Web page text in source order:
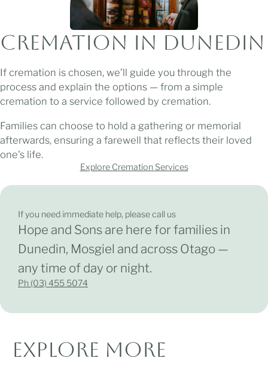
Cremation in Dunedin
If cremation is chosen, we’ll guide you through the
process and explain the options — from a simple
cremation to a service followed by cremation.
Families can choose to hold a gathering or memorial
afterwards, ensuring a farewell that reflects their loved
one's life.
Explore Cremation Services
If you need immediate help, pleasecall us
Hope and Sons are here for families in
Dunedin, Mosgiel and across Otago —
any time of day or night.
Ph (03) 455 5074
Explore More